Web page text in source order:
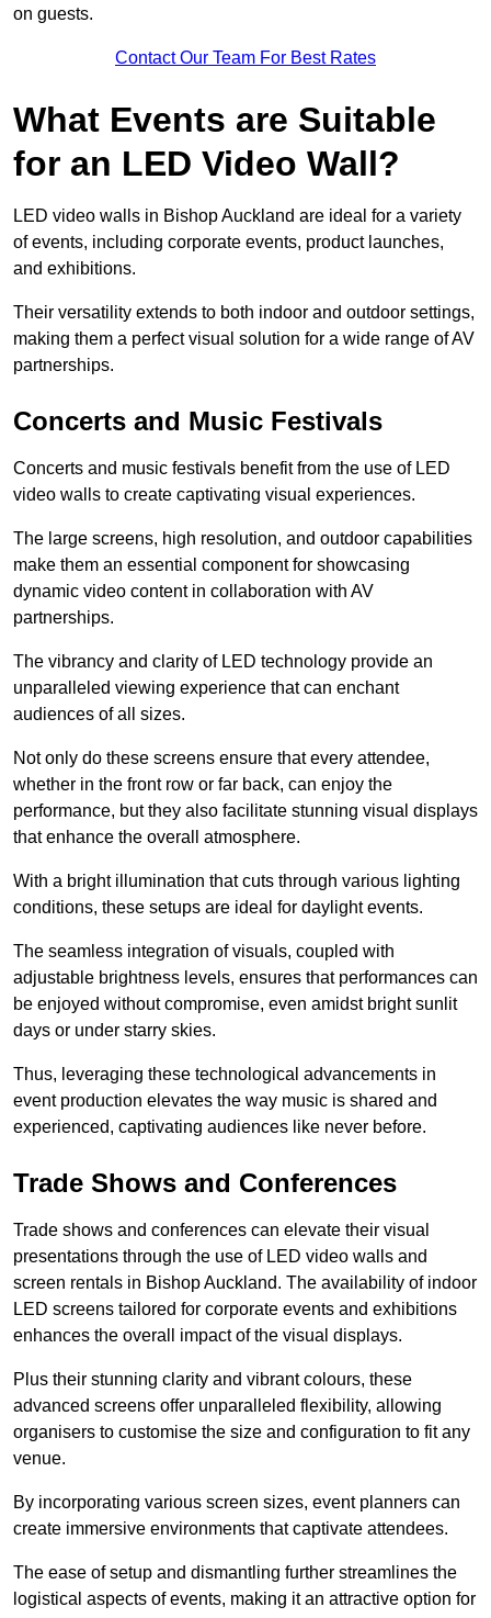
on guests.
Contact Our Team For Best Rates
What Events are Suitable
for an LED Video Wall?
LED video walls in Bishop Auckland are ideal for a variety
of events, including corporate events, product launches,
and exhibitions.
Their versatility extends to both indoor and outdoor settings,
making them a perfect visual solution for a wide range of AV
partnerships.
Concerts and Music Festivals
Concerts and music festivals benefit from the use of LED
video walls to create captivating visual experiences.
The large screens, high resolution, and outdoor capabilities
make them an essential component for showcasing
dynamic video content in collaboration with AV
partnerships.
The vibrancy and clarity of LED technology provide an
unparalleled viewing experience that can enchant
audiences of all sizes.
Not only do these screens ensure that every attendee,
whether in the front row or far back, can enjoy the
performance, but they also facilitate stunning visual displays
that enhance the overall atmosphere.
With a bright illumination that cuts through various lighting
conditions, these setups are ideal for daylight events.
The seamless integration of visuals, coupled with
adjustable brightness levels, ensures that performances can
be enjoyed without compromise, even amidst bright sunlit
days or under starry skies.
Thus, leveraging these technological advancements in
event production elevates the way music is shared and
experienced, captivating audiences like never before.
Trade Shows and Conferences
Trade shows and conferences can elevate their visual
presentations through the use of LED video walls and
screen rentals in Bishop Auckland. The availability of indoor
LED screens tailored for corporate events and exhibitions
enhances the overall impact of the visual displays.
Plus their stunning clarity and vibrant colours, these
advanced screens offer unparalleled flexibility, allowing
organisers to customise the size and configuration to fit any
venue.
By incorporating various screen sizes, event planners can
create immersive environments that captivate attendees.
The ease of setup and dismantling further streamlines the
logistical aspects of events, making it an attractive option for